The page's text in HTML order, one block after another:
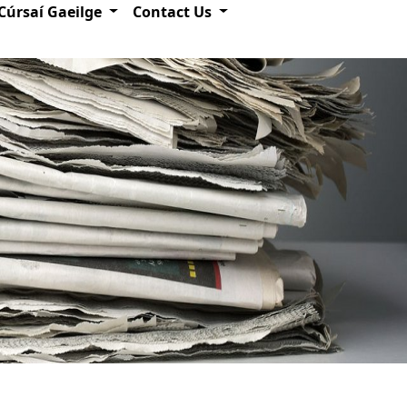
Gaeilge Contact Us